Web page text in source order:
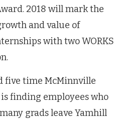
2018 will mark the
and value of
with two WORKS
five time McMinnville
finding employees who
grads leave Yamhill